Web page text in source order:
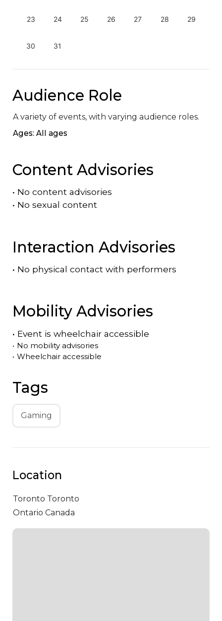
23 24 25 26 27 28 29
30 31
Audience Role
A variety of events, with varying audience roles.
Ages: All ages
Content Advisories
• No content advisories
• No sexual content
Interaction Advisories
• No physical contact with performers
Mobility Advisories
• Event is wheelchair accessible
• No mobility advisories
• Wheelchair accessible
Tags
Gaming
Location
Toronto Toronto
Ontario Canada